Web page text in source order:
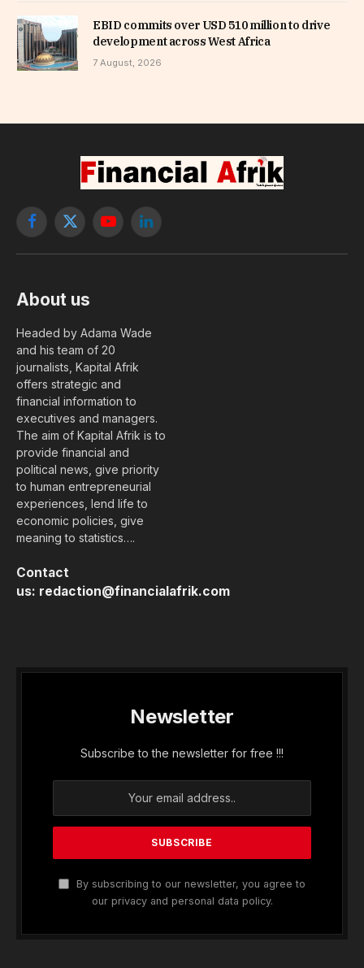
EBID commits over USD 510 million to drive
development across West Africa
7 August, 2026
Facebook
X
YouTubeLinkedIn
About us
Headed by Adama Wade
and his team of 20
journalists, Kapital Afrik
offers strategic and
financial information to
executives and managers.
The aim of Kapital Afrik is to
provide financial and
political news, give priority
to human entrepreneurial
experiences, lend life to
economic policies, give
meaning to statistics….
Contact
us: redaction@financialafrik.com
Newsletter
Subscribe to the newsletter for free !!!
By subscribing to our newsletter, you agree to
our privacy and personal data policy.